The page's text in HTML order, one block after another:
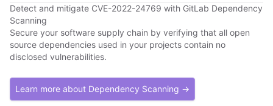
Detect and mitigate CVE-2022-24769 with GitLab Dependency
Scanning
Secure your software supply chain by verifying that all open
source dependencies used in your projects contain no
disclosed vulnerabilities.
Learn more about Dependency Scanning →